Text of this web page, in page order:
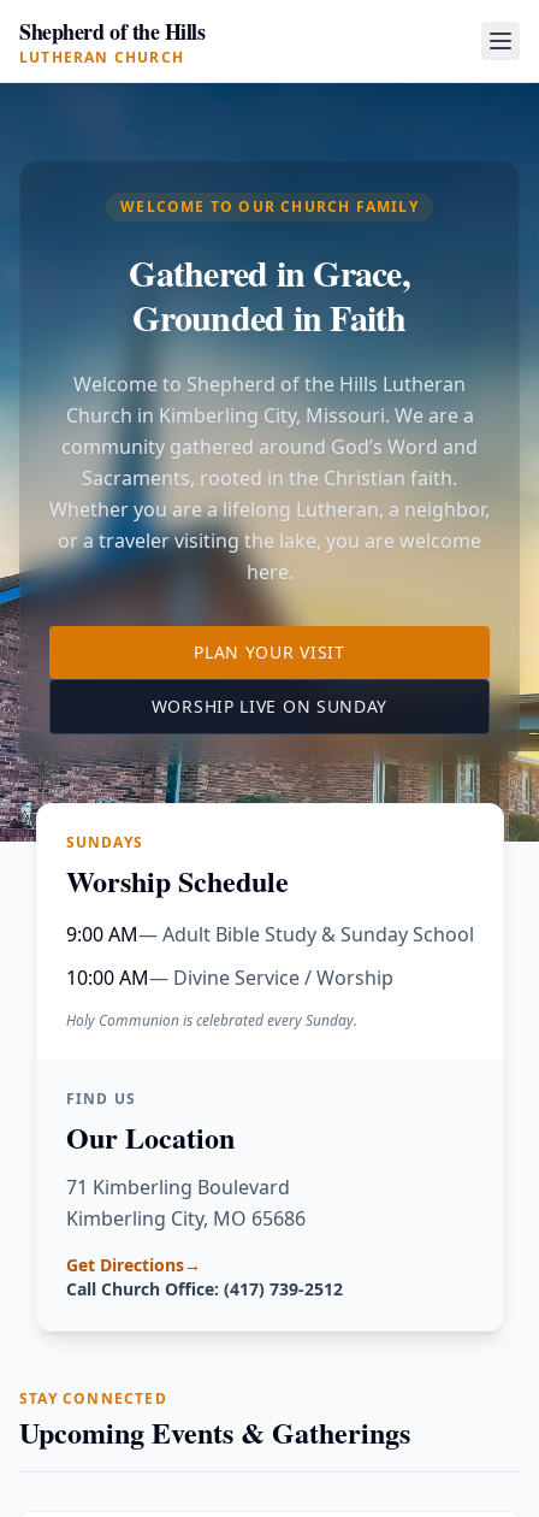
Shepherd of the Hills
LUTHERAN CHURCH
WELCOME TO OUR CHURCH FAMILY
Gathered in Grace,
Grounded in Faith
Welcome to Shepherd of the Hills Lutheran
Church in Kimberling City, Missouri. We are a
community gathered around God’s Word and
Sacraments, rooted in the Christian faith.
Whether you are a lifelong Lutheran, a neighbor,
or a traveler visiting the lake, you are welcome
here.
PLAN YOUR VISITTO OUR KIMBERLING
WORSHIP LIVE ON SUNDAY (OPENS IN A
SUNDAYS
Worship Schedule
9:00 AM— Adult Bible Study & Sunday School
10:00 AM— Divine Service / Worship
Holy Communion is celebrated every Sunday.
FIND US
Our Location
71 Kimberling Boulevard
Kimberling City, MO 65686
Get Directions→
Call Church Office: (417) 739-2512
STAY CONNECTED
Upcoming Events & Gatherings